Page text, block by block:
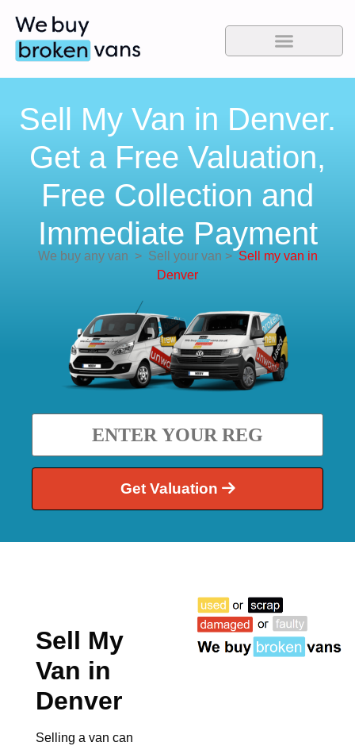
Sell My Van in Denver.
Get a Free Valuation,
Free Collection and
Immediate Payment
We buy any van >Sell your van > Sell my van in
Denver
Get Valuation
Sell My
Van in
Denver
Selling a van can